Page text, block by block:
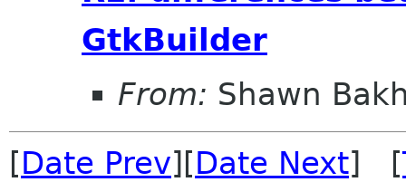
GtkBuilder
From: Shawn
[Date Prev][Date Next] [